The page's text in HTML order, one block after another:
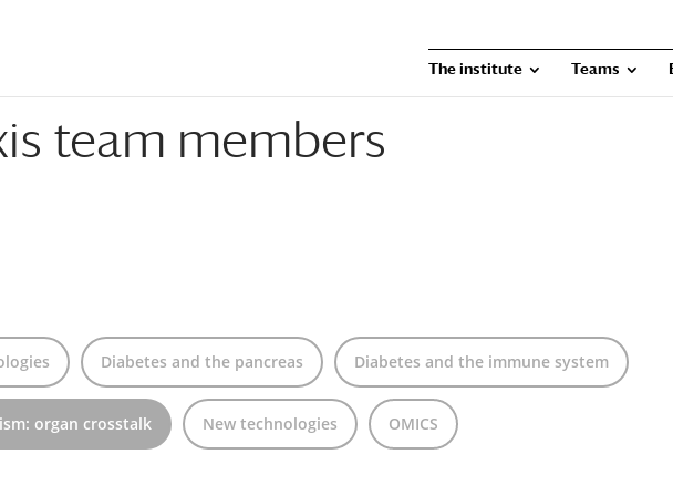
The institute Teams
team members
Diabetes and the pancreas Diabetes and the immune system
organ crosstalk New technologies OMICS